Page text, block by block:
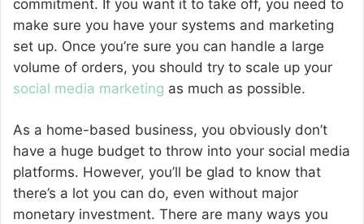
commitment. If you want it to take off, you need to
make sure you have your systems and marketing
set up. Once you’re sure you can handle a large
volume of orders, you should try to scale up your
social media marketing as much as possible.
As a home-based business, you obviously don’t
have a huge budget to throw into your social media
platforms. However, you’ll be glad to know that
there’s a lot you can do, even without major
monetary investment. There are many ways you